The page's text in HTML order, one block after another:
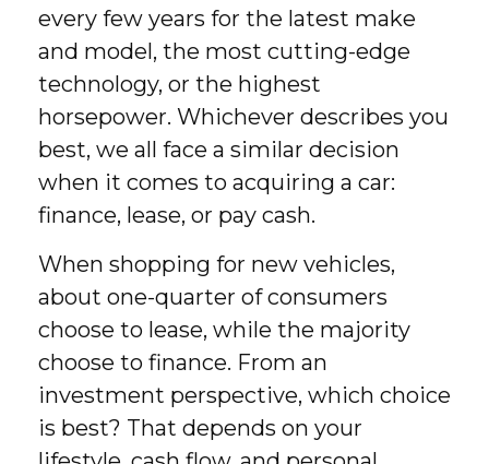
every few years for the latest make
and model, the most cutting-edge
technology, or the highest
horsepower. Whichever describes you
best, we all face a similar decision
when it comes to acquiring a car:
finance, lease, or pay cash.
When shopping for new vehicles,
about one-quarter of consumers
choose to lease, while the majority
choose to finance. From an
investment perspective, which choice
is best? That depends on your